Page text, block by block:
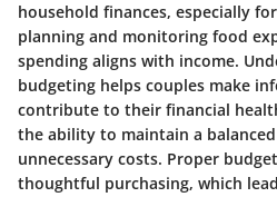
household finances, especially
planning and monitoring food
spending aligns with income.
budgeting helps couples make
contribute to their financial
the ability to maintain a
unnecessary costs. Proper
thoughtful purchasing, which